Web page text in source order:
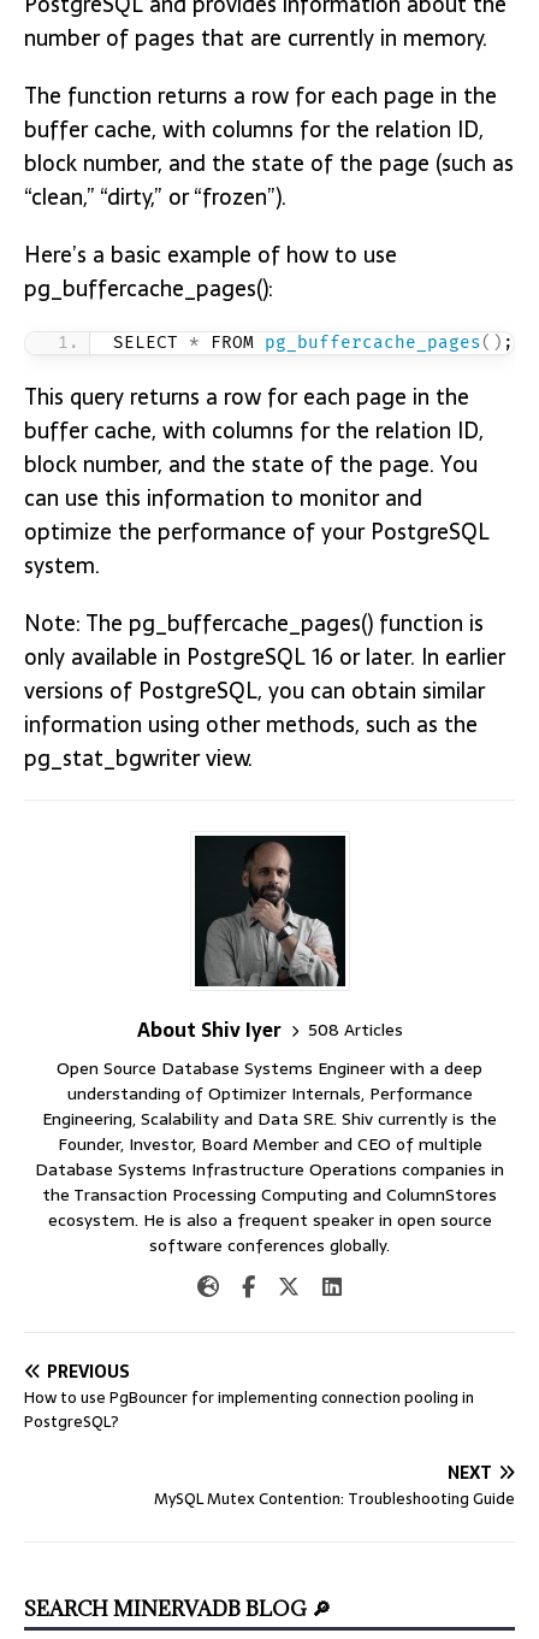
number of pages that are currently in memory.
The function returns a row for each page in the
buffer cache, with columns for the relation ID,
block number, and the state of the page (such as
“clean,” “dirty,” or “frozen”).
Here’s a basic example of how to use
pg_buffercache_pages():
SELECT * FROM pg_buffercache_pages() ;
This query returns a row for each page in the
buffer cache, with columns for the relation ID,
block number, and the state of the page. You
can use this information to monitor and
optimize the performance of your PostgreSQL
system.
Note: The pg_buffercache_pages() function is
only available in PostgreSQL 16 or later. In earlier
versions of PostgreSQL, you can obtain similar
information using other methods, such as the
pg_stat_bgwriter view.
About Shiv Iyer
508 Articles
Open Source Database Systems Engineer with a deep
understanding of Optimizer Internals, Performance
Engineering, Scalability and Data SRE. Shiv currently is the
Founder, Investor, Board Member and CEO of multiple
Database Systems Infrastructure Operations companies in
the Transaction Processing Computing and ColumnStores
ecosystem. He is also a frequent speaker in open source
software conferences globally.
PREVIOUS
How to use PgBouncer for implementing connection pooling in
PostgreSQL?
NEXT
MySQL Mutex Contention: Troubleshooting Guide
SEARCH MINERVADB BLOG 🔎